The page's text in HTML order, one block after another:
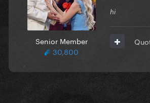
Senior Member
30,800
hi